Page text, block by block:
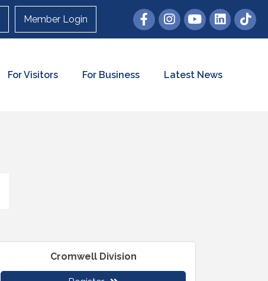
Member Login
For Visitors For Business Latest News
Cromwell Division